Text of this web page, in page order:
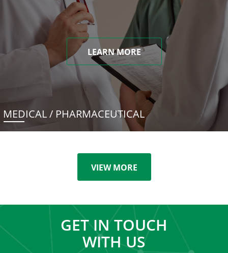
LEARN MORE
MEDICAL / PHARMACEUTICAL
VIEW MORE
GET IN TOUCH
WITH US